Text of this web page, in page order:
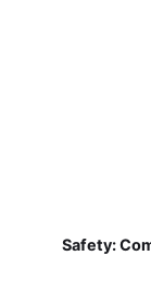
Safety: